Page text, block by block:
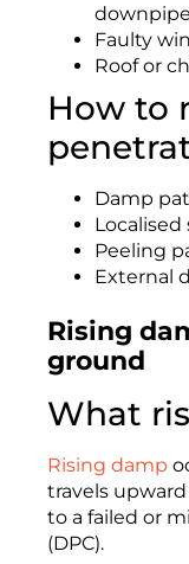
Faulty
Roof or
How to
Damp
Peeling
External
Rising
ground
What
Rising damp
travels
to a failed or
(DPC).